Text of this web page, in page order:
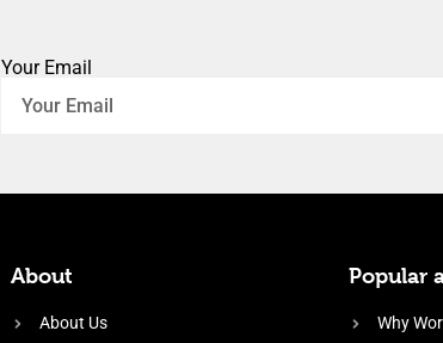
Your Email
About
About Us
Popular
Why